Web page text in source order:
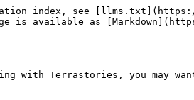
index, see
is available as
with Terrastories, you may